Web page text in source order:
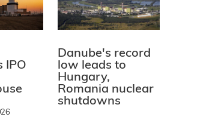
IPO
Danube's record
low leads to
Hungary,
Romania nuclear
shutdowns